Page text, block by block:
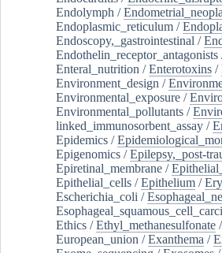
Endolymph /
Endoplasmic_reticulum /
Endoscopy,_gastrointestinal /
Endothelin_receptor_antagonists
Enteral_nutrition /Enterotoxins /
Environment_design /
Environmental_exposure /
Environmental_pollutants /
linked_immunosorbent_assay /
Epidemics /
Epigenomics /Epilepsy,_post-
Epiretinal_membrane /
Epithelial_cells /Epithelium /
Escherichia_coli /
Ethics /Ethyl_methanesulfonate /
European_union /Exanthema /